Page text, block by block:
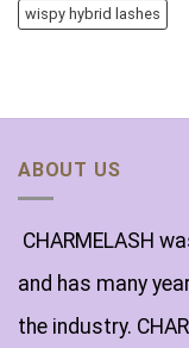
wispy hybrid lashes
ABOUT US
CHARMELASH
and has many
the industry.